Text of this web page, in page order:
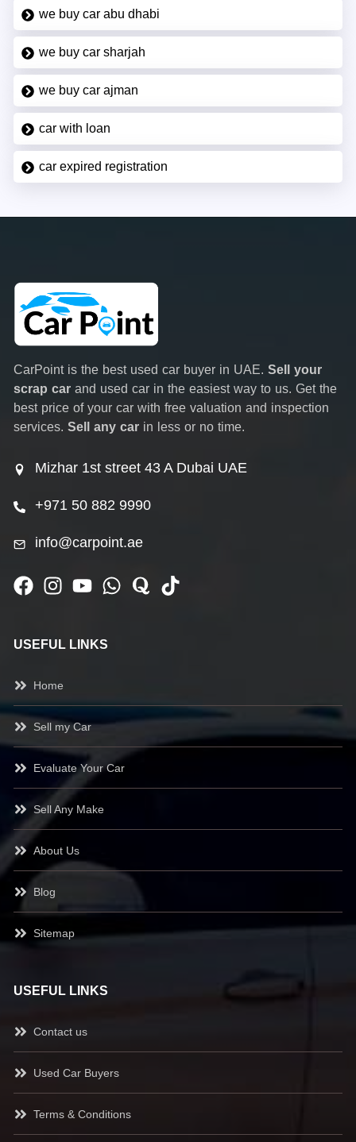
we buy car abu dhabi
we buy car sharjah
we buy car ajman
car with loan
car expired registration
CarPoint is the best used car buyer in UAE. Sell your
scrap car and used car in the easiest way to us. Get the
best price of your car with free valuation and inspection
services. Sell any car in less or no time.
Mizhar 1st street 43 A Dubai UAE
+971 50 882 9990
info@carpoint.ae
USEFUL LINKS
Home
Sell my Car
Evaluate Your Car
Sell Any Make
About Us
Blog
Sitemap
USEFUL LINKS
Contact us
Used Car Buyers
Terms & Conditions